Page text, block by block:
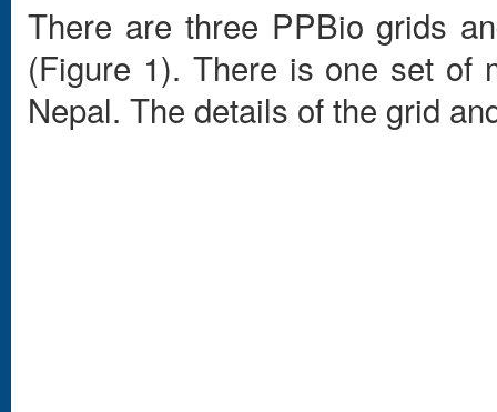
There are three PPBio grids
(Figure 1). There is one set of
Nepal. The details of the grid